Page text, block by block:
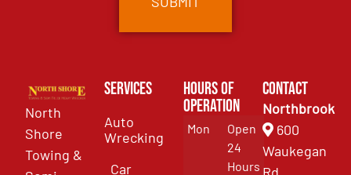
North
Shore
Towing &
Services
Auto
Wrecking
Car
Hours of
Operation
Mon
Open
24
Hours
Contact
Northbrook
600
Waukegan